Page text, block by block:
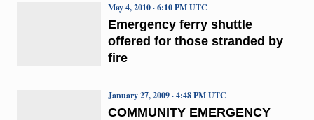
Emergency ferry shuttle
offered for those stranded by
fire
May 4, 2010 · 6:10 PM UTC
COMMUNITY EMERGENCY
January 27, 2009 · 4:48 PM UTC